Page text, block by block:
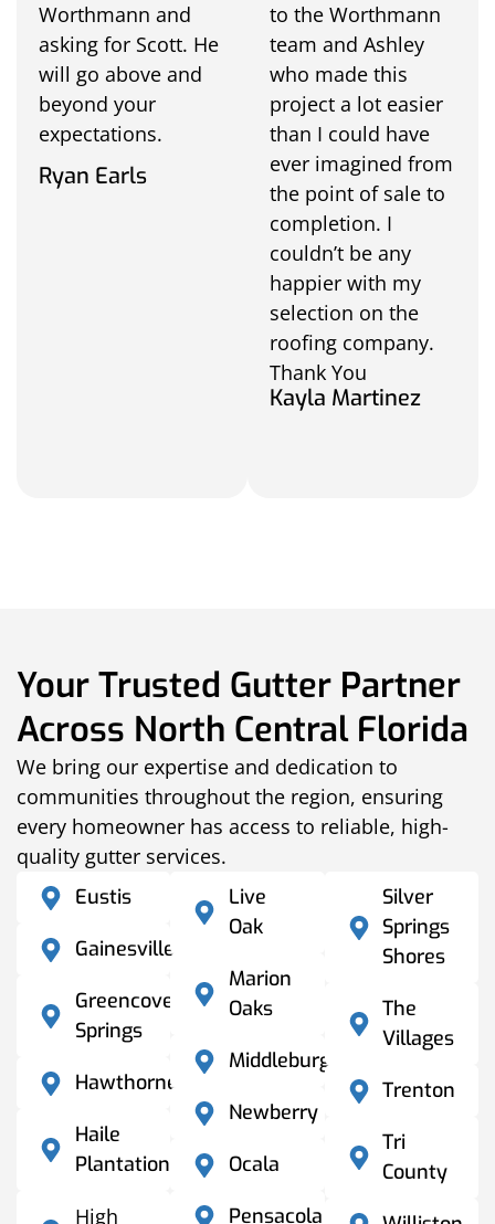
Worthmann and
asking for Scott. He
will go above and
beyond your
expectations.
Ryan Earls
to the Worthmann
team and Ashley
who made this
project a lot easier
than I could have
ever imagined from
the point of sale to
completion. I
couldn’t be any
happier with my
selection on the
roofing company.
Thank You
Kayla Martinez
Your Trusted Gutter Partner
Across North Central Florida
We bring our expertise and dedication to
communities throughout the region, ensuring
every homeowner has access to reliable, high-
quality gutter services.
Eustis
Gainesville
Greencove
Springs
Hawthorne
Haile
Plantation
High
Live
Oak
Marion
Oaks
Middleburg
Newberry
Ocala
Pensacola
Silver
Springs
Shores
The
Villages
Trenton
Tri
County